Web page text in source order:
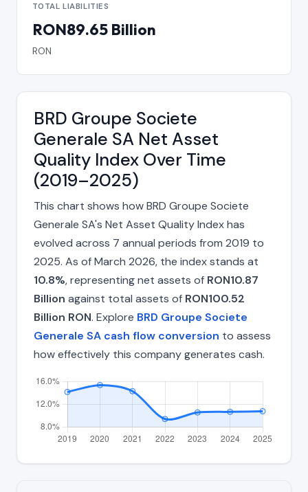
TOTAL LIABILITIES
RON89.65 Billion
RON
BRD Groupe Societe
Generale SA Net Asset
Quality Index Over Time
(2019–2025)
This chart shows how BRD Groupe Societe
Generale SA's Net Asset Quality Index has
evolved across 7 annual periods from 2019 to
2025. As of March 2026, the index stands at
10.8%, representing net assets of RON10.87
Billion against total assets of RON100.52
Billion RON. Explore BRD Groupe Societe
Generale SA cash flow conversion to assess
how effectively this company generates cash.